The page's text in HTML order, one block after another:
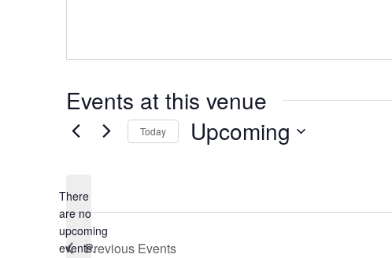
Events at this venue
Notice
There
are no
upcoming
events.
Today Upcoming
Previous Events